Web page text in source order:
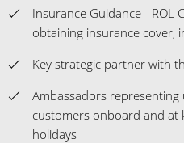
Insurance Guidance - ROL
obtaining insurance cover,
Key strategic partner with
Ambassadors
customers onboard and at
holidays